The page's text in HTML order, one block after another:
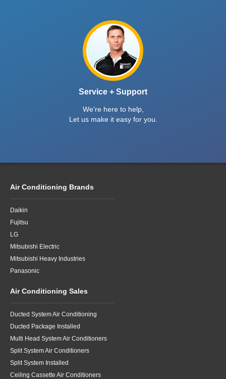
Service + Support
We're here to help,
Let us make it easy for you.
Air Conditioning Brands
Daikin
Fujitsu
LG
Mitsubishi Electric
Mitsubishi Heavy Industries
Panasonic
Air Conditioning Sales
Ducted System Air Conditioning
Ducted Package Installed
Multi Head System Air Conditioners
Split System Air Conditioners
Split System Installed
Ceiling Cassette Air Conditioners